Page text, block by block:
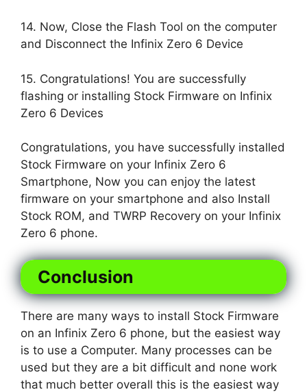
14. Now, Close the Flash Tool on the computer
and Disconnect the Infinix Zero 6 Device
15. Congratulations! You are successfully
flashing or installing Stock Firmware on Infinix
Zero 6 Devices
Congratulations, you have successfully installed
Stock Firmware on your Infinix Zero 6
Smartphone, Now you can enjoy the latest
firmware on your smartphone and also Install
Stock ROM, and TWRP Recovery on your Infinix
Zero 6 phone.
Conclusion
There are many ways to install Stock Firmware
on an Infinix Zero 6 phone, but the easiest way
is to use a Computer. Many processes can be
used but they are a bit difficult and none work
that much better overall this is the easiest way